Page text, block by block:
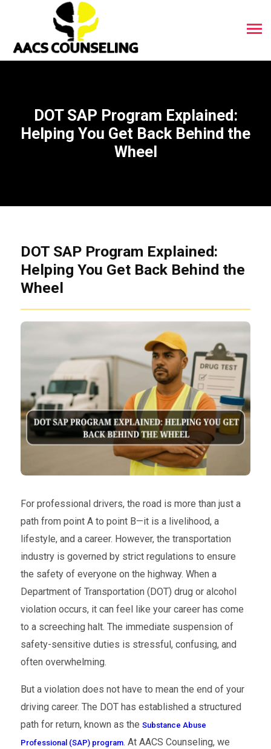
DOT SAP Program Explained:
Helping You Get Back Behind the
Wheel
DOT SAP Program Explained:
Helping You Get Back Behind the
Wheel
For professional drivers, the road is more than just a
path from point A to point B—it is a livelihood, a
lifestyle, and a career. However, the transportation
industry is governed by strict regulations to ensure
the safety of everyone on the highway. When a
Department of Transportation (DOT) drug or alcohol
violation occurs, it can feel like your career has come
to a screeching halt. The immediate suspension of
safety-sensitive duties is stressful, confusing, and
often overwhelming.
But a violation does not have to mean the end of your
driving career. The DOT has established a structured
path for return, known as the Substance Abuse
Professional (SAP) program. At AACS Counseling, we